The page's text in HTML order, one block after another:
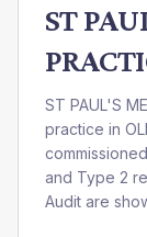
ST
ST PAUL'S
practice in
and Type 2
Audit are